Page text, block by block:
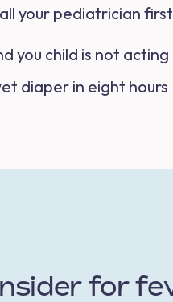
your pediatrician
you child is not acting
diaper in eight hours
for